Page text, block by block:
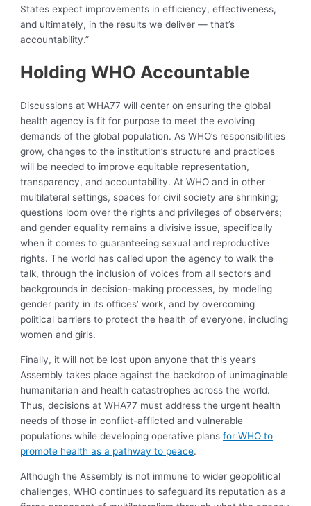
States expect improvements in efficiency, effectiveness,
and ultimately, in the results we deliver — that’s
accountability.”
Holding WHO Accountable
Discussions at WHA77 will center on ensuring the global
health agency is fit for purpose to meet the evolving
demands of the global population. As WHO’s responsibilities
grow, changes to the institution’s structure and practices
will be needed to improve equitable representation,
transparency, and accountability. At WHO and in other
multilateral settings, spaces for civil society are shrinking;
questions loom over the rights and privileges of observers;
and gender equality remains a divisive issue, specifically
when it comes to guaranteeing sexual and reproductive
rights. The world has called upon the agency to walk the
talk, through the inclusion of voices from all sectors and
backgrounds in decision-making processes, by modeling
gender parity in its offices’ work, and by overcoming
political barriers to protect the health of everyone, including
women and girls.
Finally, it will not be lost upon anyone that this year’s
Assembly takes place against the backdrop of unimaginable
humanitarian and health catastrophes across the world.
Thus, decisions at WHA77 must address the urgent health
needs of those in conflict-afflicted and vulnerable
populations while developing operative plansfor WHO to
promote health as a pathway to peace.
Although the Assembly is not immune to wider geopolitical
challenges, WHO continues to safeguard its reputation as a